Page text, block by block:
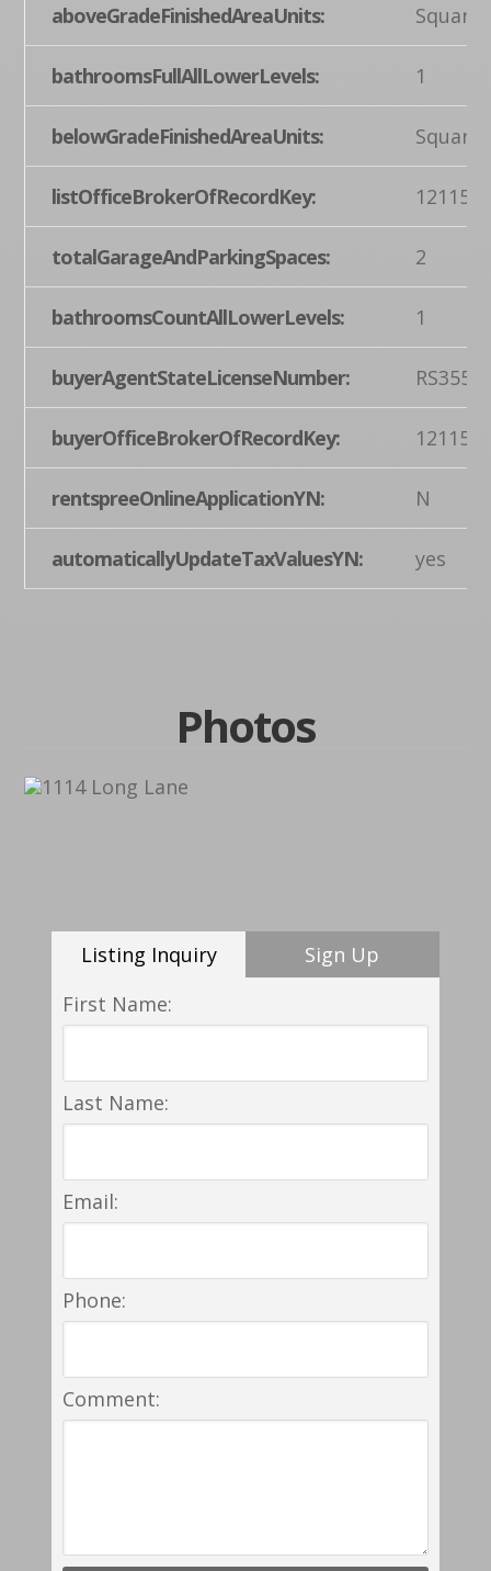
aboveGradeFinishedAreaUnits: Square
bathroomsFullAllLowerLevels: 1
belowGradeFinishedAreaUnits: Square
listOfficeBrokerOfRecordKey:
totalGarageAndParkingSpaces: 2
bathroomsCountAllLowerLevels: 1
buyerAgentStateLicenseNumber:
buyerOfficeBrokerOfRecordKey:
rentspreeOnlineApplicationYN: N
automaticallyUpdateTaxValuesYN: yes
Photos
Listing Inquiry
Sign Up
First Name:
Last Name:
Email:
Phone:
Comment: